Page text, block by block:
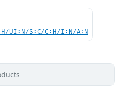
UI:N/S:C/C:H/I:N/A:N